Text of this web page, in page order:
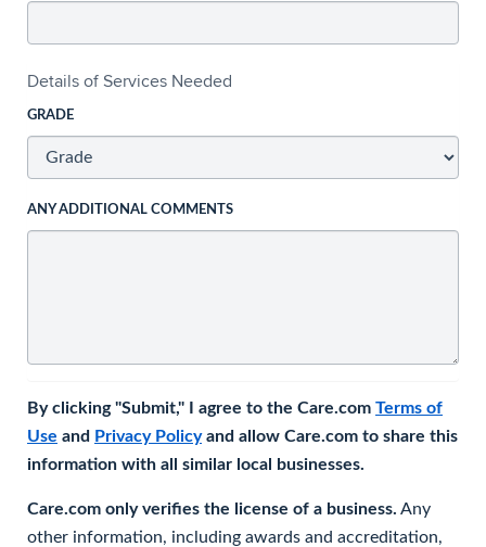
Details of Services Needed
GRADE
ANY ADDITIONAL COMMENTS
By clicking "Submit," I agree to the Care.com Terms of
Use and Privacy Policyand allow Care.com to share this
information with all similar local businesses.
Care.com only verifies the license of a business. Any
other information, including awards and accreditation,